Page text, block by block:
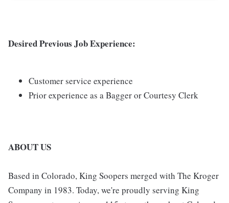
Desired Previous Job Experience:
Customer service experience
Prior experience as a Bagger or Courtesy Clerk
ABOUT US
Based in Colorado, King Soopers merged with The Kroger
Company in 1983. Today, we're proudly serving King